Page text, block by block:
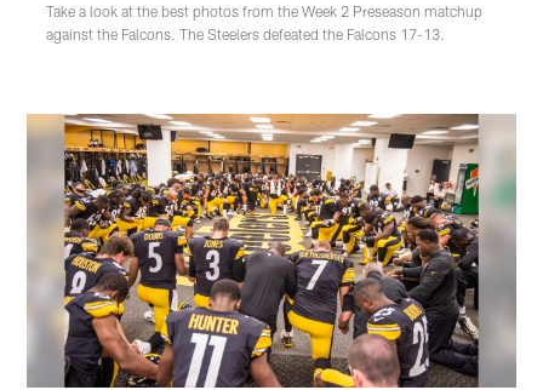
Take a look at the best photos from the Week 2 Preseason matchup
against the Falcons. The Steelers defeated the Falcons 17-13.